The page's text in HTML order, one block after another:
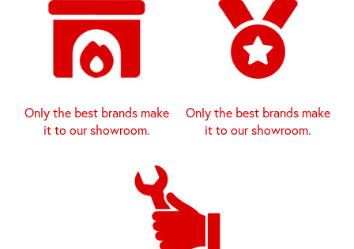
Only the best brands make
it to our showroom.
Only the best brands make
it to our showroom.